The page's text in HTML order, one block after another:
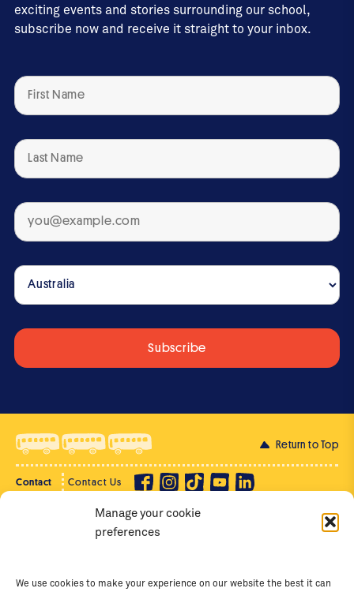
Manage your cookie
preferences
We use cookies to make your experience on our website the best it can
exciting events and stories surrounding our school,
subscribe now and receive it straight to your inbox.
Return to Top
Contact Contact Us
Supporter Login